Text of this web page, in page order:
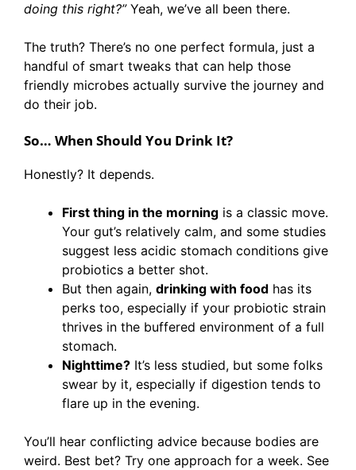
doing this right?”Yeah, we’ve all been there.
The truth? There’s no one perfect formula, just a
handful of smart tweaks that can help those
friendly microbes actually survive the journey and
do their job.
So… When Should You Drink It?
Honestly? It depends.
First thing in the morning is a classic move.
Your gut’s relatively calm, and some studies
suggest less acidic stomach conditions give
probiotics a better shot.
But then again, drinking with food has its
perks too, especially if your probiotic strain
thrives in the buffered environment of a full
stomach.
Nighttime? It’s less studied, but some folks
swear by it, especially if digestion tends to
flare up in the evening.
You’ll hear conflicting advice because bodies are
weird. Best bet? Try one approach for a week. See